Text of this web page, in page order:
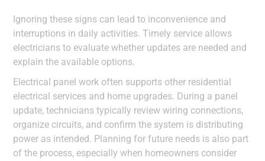
Ignoring these signs can lead to inconvenience and
interruptions in daily activities. Timely service allows
electricians to evaluate whether updates are needed and
explain the available options.
Electrical panel work often supports other residential
electrical services and home upgrades. During a panel
update, technicians typically review wiring connections,
organize circuits, and confirm the system is distributing
power as intended. Planning for future needs is also part
of the process, especially when homeowners consider